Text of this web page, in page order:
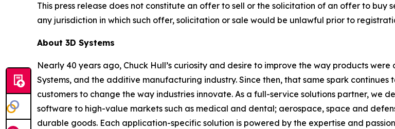
This press release does not constitute an offer to sell or the solicitation of an offer to buy
any jurisdiction in which such offer, solicitation or sale would be unlawful prior to
About 3D Systems
Nearly 40 years ago, Chuck Hull’s curiosity and desire to improve the way products
Systems, and the additive manufacturing industry. Since then, that same spark
customers to change the way industries innovate. As a full-service solutions partner, we
software to high-value markets such as medical and dental; aerospace, space and
durable goods. Each application-specific solution is powered by the expertise and